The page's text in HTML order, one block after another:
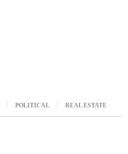
(ACTIVE TAB)
POLITICAL REAL ESTATE